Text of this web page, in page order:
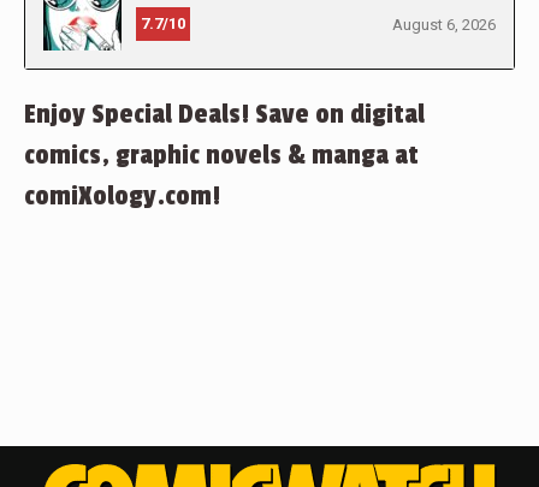
7.7/10 August 6, 2026
Enjoy Special Deals! Save on digital
comics, graphic novels & manga at
comiXology.com!